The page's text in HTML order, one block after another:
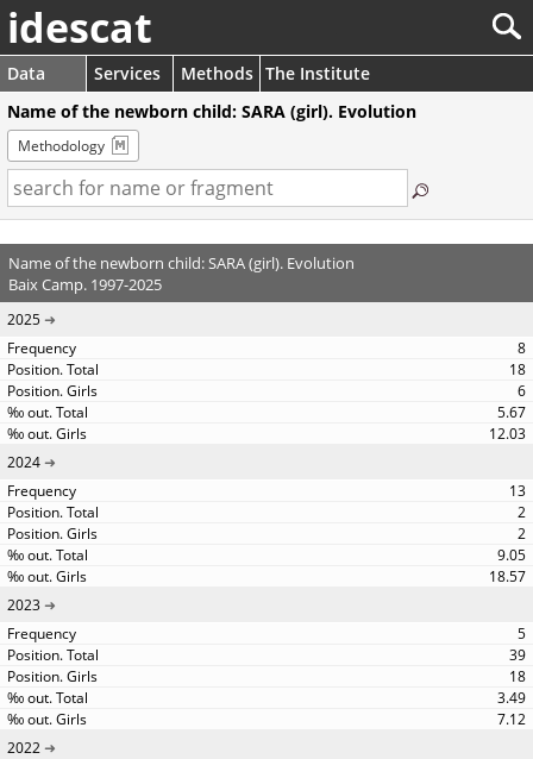
idescat
Data Services Methods The Institute
Name of the newborn child: SARA (girl). Evolution
Methodology
Name of the newborn child: SARA (girl). Evolution
Baix Camp. 1997-2025
2025
8
18
6
5.67
12.03
2024
13
2
2
9.05
18.57
2023
5
39
18
3.49
7.12
2022